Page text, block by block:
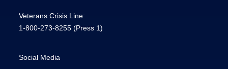
Veterans Crisis Line:
1-800-273-8255 (Press 1)
Social Media